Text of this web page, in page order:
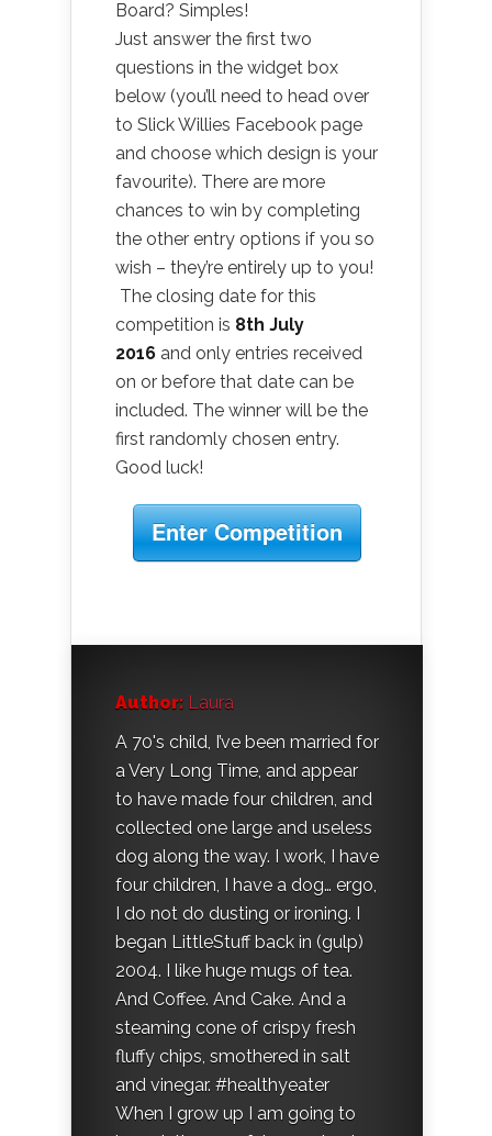
Board? Simples!
Just answer the first two
questions in the widget box
below (you’ll need to head over
to Slick Willies Facebook page
and choose which design is your
favourite). There are more
chances to win by completing
the other entry options if you so
wish – they’re entirely up to you!
The closing date for this
competition is 8th July
2016 and only entries received
on or before that date can be
included. The winner will be the
first randomly chosen entry.
Good luck!
Enter Competition
Author: Laura
A 70's child, I’ve been married for
a Very Long Time, and appear
to have made four children, and
collected one large and useless
dog along the way. I work, I have
four children, I have a dog… ergo,
I do not do dusting or ironing. I
began LittleStuff back in (gulp)
2004. I like huge mugs of tea.
And Coffee. And Cake. And a
steaming cone of crispy fresh
fluffy chips, smothered in salt
and vinegar. #healthyeater
When I grow up I am going to